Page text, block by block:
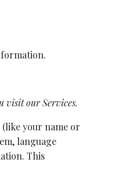
visit our Services.
your name or
language
This